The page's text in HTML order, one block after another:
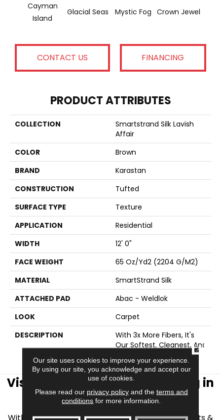
Cayman
Island
Glacial Seas Mystic Fog Crown Jewel
CONTACT US FINANCING
PRODUCT ATTRIBUTES
COLLECTION
Smartstrand Silk Lavish
Affair
COLOR
Brown
BRAND
Karastan
CONSTRUCTION
Tufted
SURFACE TYPE
Texture
APPLICATION
Residential
WIDTH
12' 0"
FACE WEIGHT
65 Oz/yd2 (2204 G/m2)
MATERIAL
SmartStrand Silk
ATTACHED PAD
Abac - Weldlok
LOOK
Carpet
DESCRIPTION
With 3x More Fibers, It's
Our Softest, Cleanest, And
Visit AJ Rose Carpets & Flooring in
the Greater Boston Area
With over 40 years of experience, AJ Rose Carpets &
Our site uses cookies to improve your experience.
By using our site, you acknowledge and accept our
use of cookies.
Please read our privacy policyand the terms and
conditions for more information.